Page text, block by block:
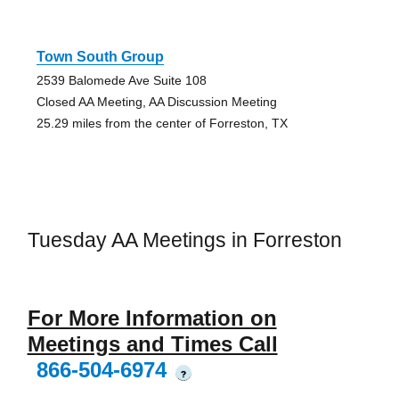
Town South Group
2539 Balomede Ave Suite 108
Closed AA Meeting, AA Discussion Meeting
25.29 miles from the center of Forreston, TX
Tuesday AA Meetings in Forreston
For More Information on
Meetings and Times Call
866-504-6974
?